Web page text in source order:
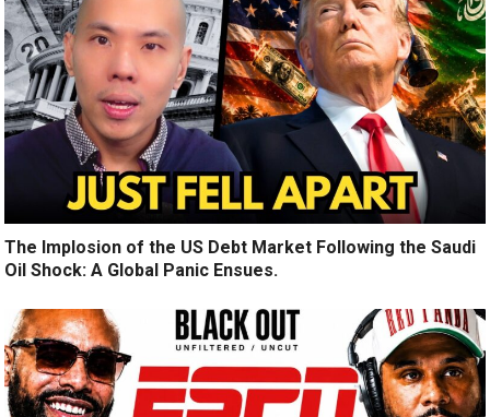
The Implosion of the US Debt Market Following the Saudi
Oil Shock: A Global Panic Ensues.